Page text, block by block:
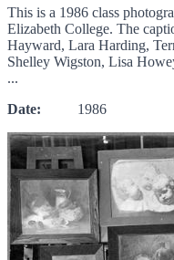
This is a 1986 class
Elizabeth College. The
Hayward, Lara Harding,
Shelley Wigston, Lisa
...
Date: 1986